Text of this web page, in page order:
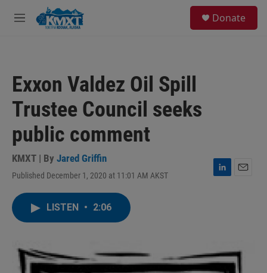
Skip to main content
M
Donate
Exxon Valdez Oil Spill
Trustee Council seeks
public comment
KMXT | By Jared Griffin
Published December 1, 2020 at 11:01 AM AKST
L
n
LISTEN • 2:06